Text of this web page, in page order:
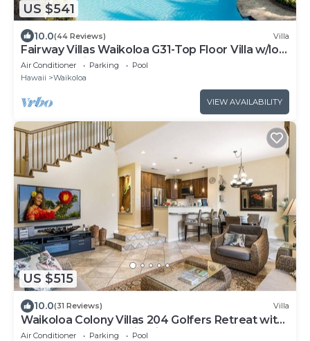
US $541
10.0(44 Reviews) Villa
Fairway Villas Waikoloa G31-Top Floor Villa w/loft
and 2026 Hilton Pool Pass!
Air Conditioner Parking
Pool
Hawaii
Waikoloa
VIEW AVAILABILITY
US $515
10.0(31 Reviews) Villa
Waikoloa Colony Villas 204 Golfers Retreat with
Gold Golf Membership Discount
Air Conditioner Parking
Pool